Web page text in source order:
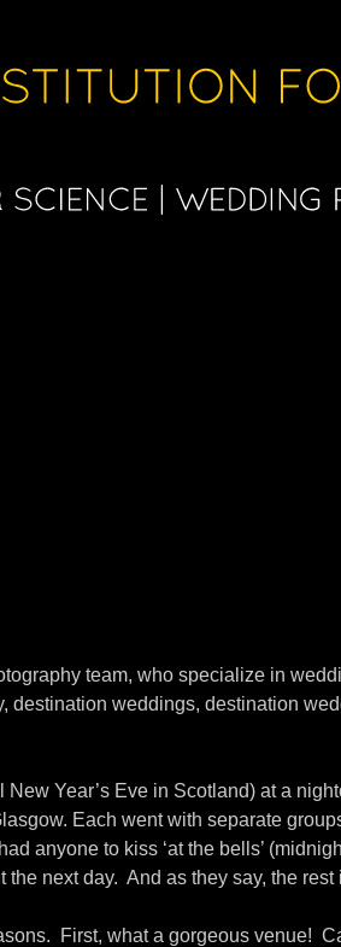
team, who specialize in
destination weddings, destination
Year’s Eve in Scotland) at a
Each went with separate
anyone to kiss ‘at the bells’
next day. And as they say, the rest
First, what a gorgeous venue!